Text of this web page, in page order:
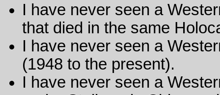
I have never seen a
that died in the same
I have never seen a
(1948 to the present).
I have never seen a